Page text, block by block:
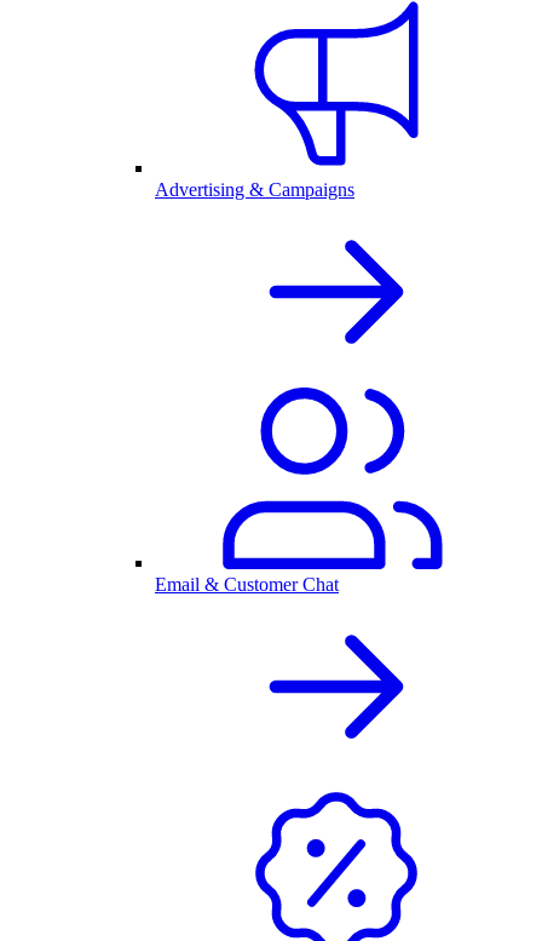
Advertising & Campaigns
Email & Customer Chat